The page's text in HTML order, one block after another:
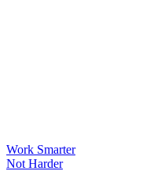
Work Smarter
Not Harder